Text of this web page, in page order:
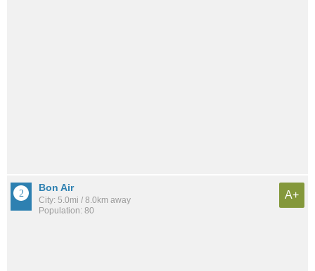
Bon Air
City: 5.0mi / 8.0km away
Population: 80
A+